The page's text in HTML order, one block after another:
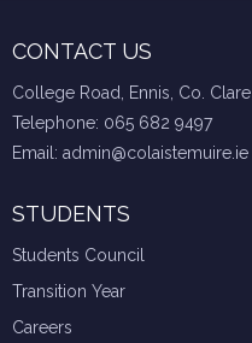
CONTACT US
College Road, Ennis, Co. Clare
Telephone: 065 682 9497
Email: admin@colaistemuire.ie
STUDENTS
Students Council
Transition Year
Careers